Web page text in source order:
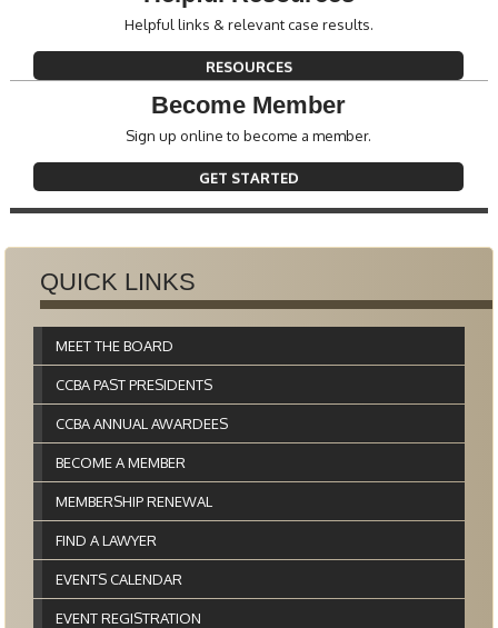
Helpful links & relevant case results.
RESOURCES
Become Member
Sign up online to become a member.
GET STARTED
QUICK LINKS
MEET THE BOARD
CCBA PAST PRESIDENTS
CCBA ANNUAL AWARDEES
BECOME A MEMBER
MEMBERSHIP RENEWAL
FIND A LAWYER
EVENTS CALENDAR
EVENT REGISTRATION